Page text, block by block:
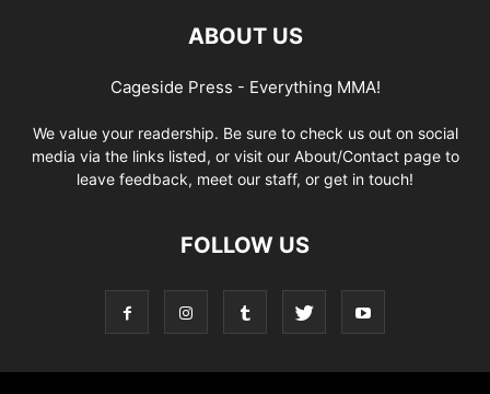
ABOUT US
Cageside Press - Everything MMA!
We value your readership. Be sure to check us out on social
media via the links listed, or visit our About/Contact page to
leave feedback, meet our staff, or get in touch!
FOLLOW US